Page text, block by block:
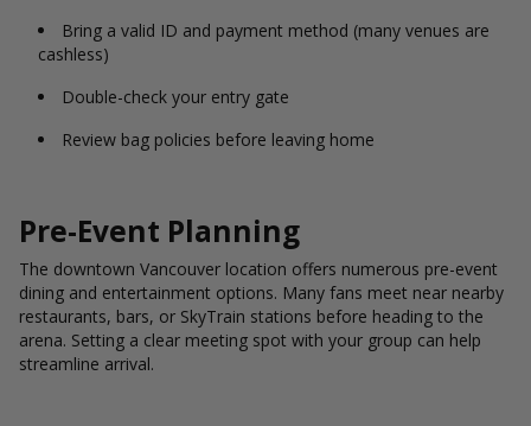
Bring a valid ID and payment method (many venues are
cashless)
Double-check your entry gate
Review bag policies before leaving home
Pre-Event Planning
The downtown Vancouver location offers numerous pre-event
dining and entertainment options. Many fans meet near nearby
restaurants, bars, or SkyTrain stations before heading to the
arena. Setting a clear meeting spot with your group can help
streamline arrival.